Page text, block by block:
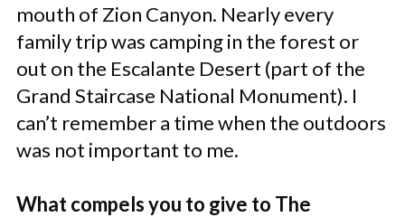
mouth of Zion Canyon. Nearly every
family trip was camping in the forest or
out on the Escalante Desert (part of the
Grand Staircase National Monument). I
can’t remember a time when the outdoors
was not important to me.
What compels you to give to The